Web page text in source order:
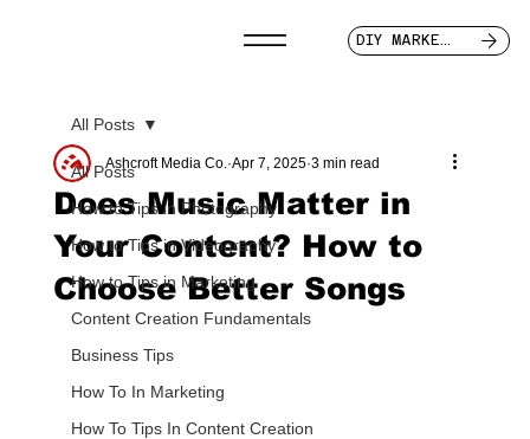
DIY MARKETER
All Posts
How to Tips in Photography
How to Tips in Videography
How to Tips in Marketing
Content Creation Fundamentals
Business Tips
How To In Marketing
How To Tips In Content Creation
All Posts
Does Music Matter in
Your Content? How to
Choose Better Songs
Ashcroft Media Co. Apr 7, 2025 3 min read